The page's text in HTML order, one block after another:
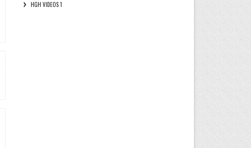
HGH VIDEOS 1